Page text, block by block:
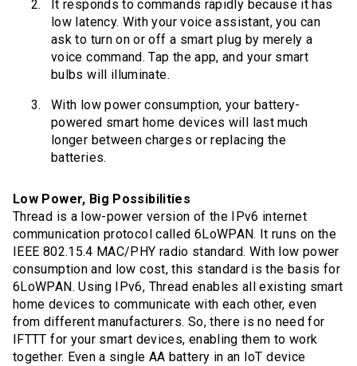
It responds to commands rapidly because it has
low latency. With your voice assistant, you can
ask to turn on or off a smart plug by merely a
voice command. Tap the app, and your smart
bulbs will illuminate.
With low power consumption, your battery-
powered smart home devices will last much
longer between charges or replacing the
batteries.
Low Power, Big Possibilities
Thread is a low-power version of the IPv6 internet
communication protocol called 6LoWPAN. It runs on the
IEEE 802.15.4 MAC/PHY radio standard. With low power
consumption and low cost, this standard is the basis for
6LoWPAN. Using IPv6, Thread enables all existing smart
home devices to communicate with each other, even
from different manufacturers. So, there is no need for
IFTTT for your smart devices, enabling them to work
together. Even a single AA battery in an IoT device